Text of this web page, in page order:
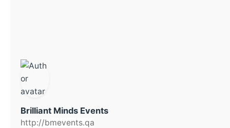
Brilliant Minds Events
http://bmevents.qa